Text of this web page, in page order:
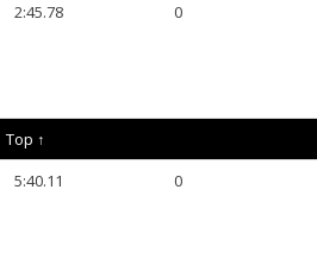
2:45.78 0
Top ↑
5:40.11 0